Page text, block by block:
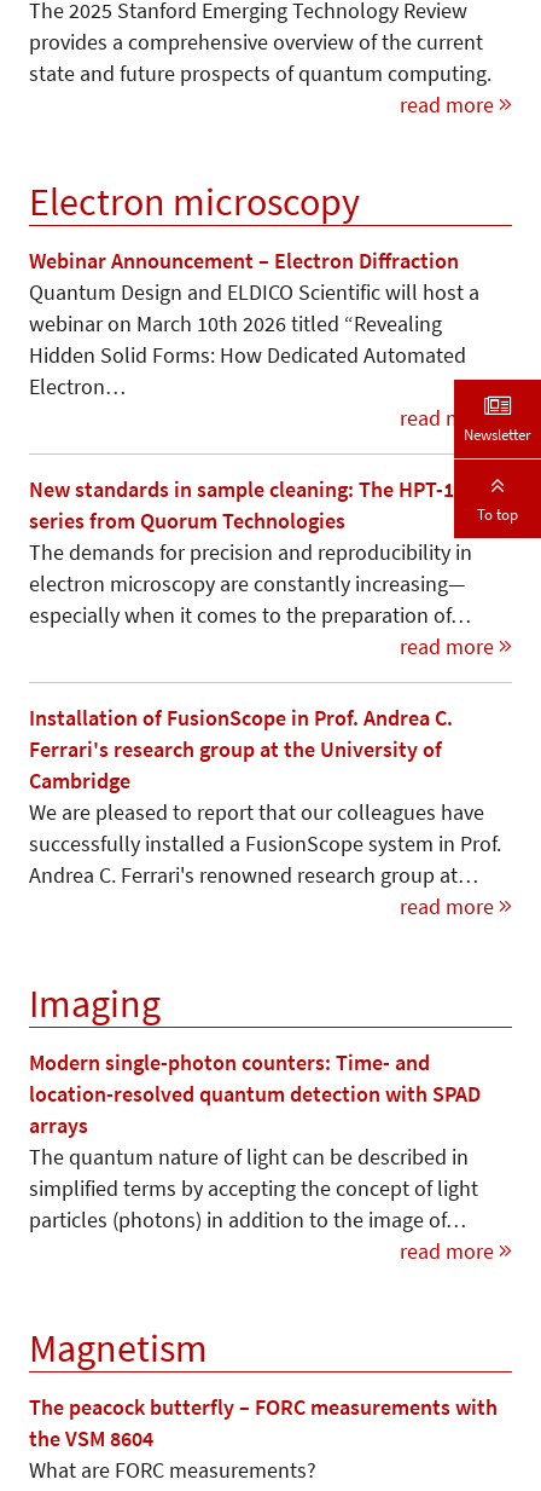
The 2025 Stanford Emerging Technology Review
provides a comprehensive overview of the current
state and future prospects of quantum computing.
read more
Electron microscopy
Webinar Announcement – Electron Diffraction
Quantum Design and ELDICO Scientific will host a
webinar on March 10th 2026 titled “Revealing
Hidden Solid Forms: How Dedicated Automated
Electron…
read more
New standards in sample cleaning: The HPT-100
series from Quorum Technologies
The demands for precision and reproducibility in
electron microscopy are constantly increasing—
especially when it comes to the preparation of…
read more
Installation of FusionScope in Prof. Andrea C.
Ferrari's research group at the University of
Cambridge
We are pleased to report that our colleagues have
successfully installed a FusionScope system in Prof.
Andrea C. Ferrari's renowned research group at…
read more
Imaging
Modern single-photon counters: Time- and
location-resolved quantum detection with SPAD
arrays
The quantum nature of light can be described in
simplified terms by accepting the concept of light
particles (photons) in addition to the image of…
read more
Magnetism
The peacock butterfly – FORC measurements with
the VSM 8604
What are FORC measurements?
Newsletter
To top